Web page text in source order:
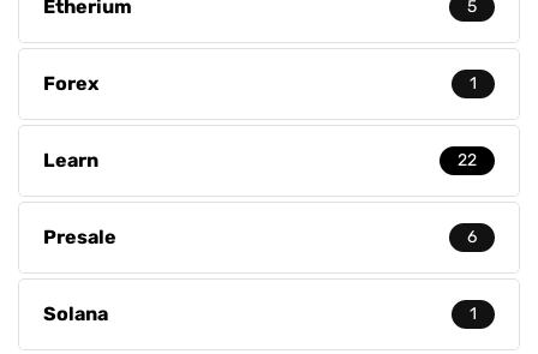
Etherium 5
Forex 1
Learn 22
Presale 6
Solana 1